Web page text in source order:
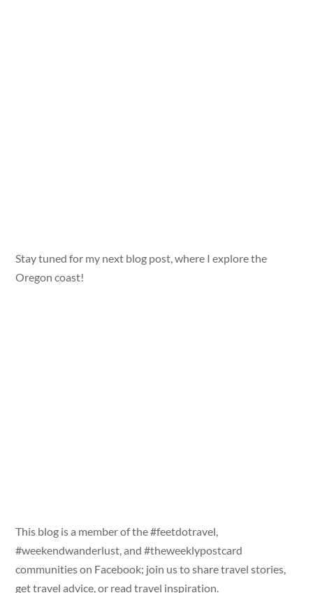
Stay tuned for my next blog post, where I explore the
Oregon coast!
This blog is a member of the #feetdotravel,
#weekendwanderlust, and #theweeklypostcard
communities on Facebook; join us to share travel stories,
get travel advice, or read travel inspiration.